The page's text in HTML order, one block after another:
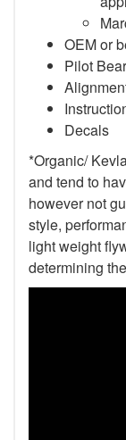
OEM or
Pilot
Decals
*Organic/
and tend to
however not
style,
light weight
determining